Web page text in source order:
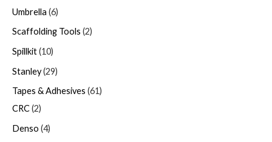
Umbrella 6
Scaffolding Tools 2
Spillkit 10
Stanley 29
Tapes & Adhesives 61
CRC 2
Denso 4